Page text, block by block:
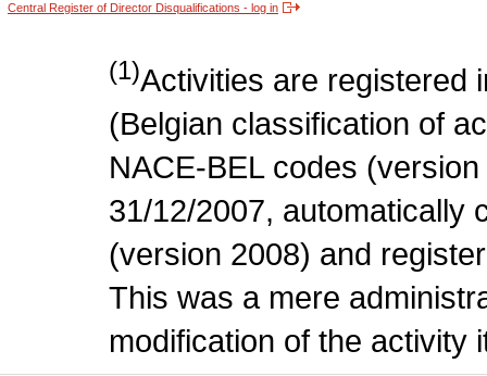
Central Register of Director Disqualifications - log in
(1)Activities are registered
(Belgian classification of
NACE-BEL codes
31/12/2007, automatically
(version 2008) and
This was a mere
modification of the activity